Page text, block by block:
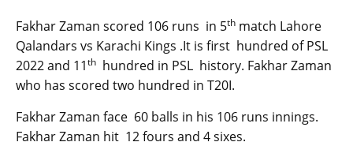
Fakhar Zaman scored 106 runs in 5th match Lahore
Qalandars vs Karachi Kings .It is first hundred of PSL
2022 and 11th hundred in PSL history. Fakhar Zaman
who has scored two hundred in T20I.
Fakhar Zaman face 60 balls in his 106 runs innings.
Fakhar Zaman hit 12 fours and 4 sixes.